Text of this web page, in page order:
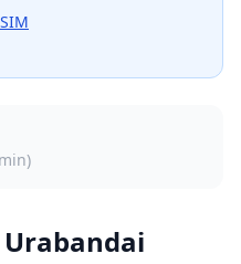
)
Urabandai